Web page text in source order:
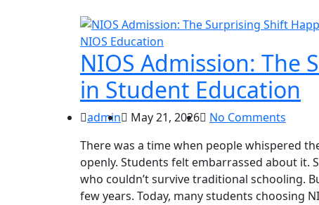
NIOS Education
NIOS Admission: The
in Student Education
admin May 21, 2026
No Comments
There was a time when people whispered
openly. Students felt embarrassed about it.
who couldn’t survive traditional schooling.
few years. Today, many students choosing